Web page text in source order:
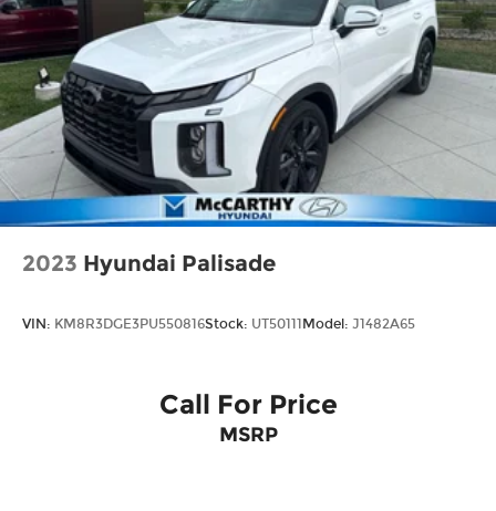
2023 Hyundai Palisade
VIN: KM8R3DGE3PU550816Stock: UT50111 Model: J1482A65
Call For Price
MSRP